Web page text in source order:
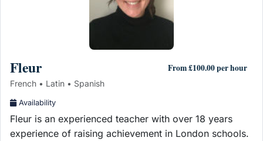
Fleur From £100.00 per hour
French • Latin • Spanish
Availability
Fleur is an experienced teacher with over 18 years
experience of raising achievement in London schools.